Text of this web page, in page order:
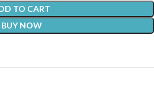
TO CART
BUY NOW